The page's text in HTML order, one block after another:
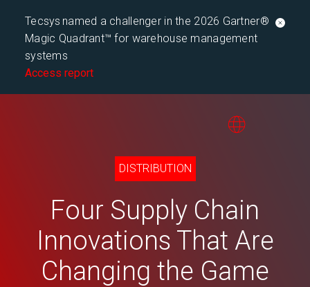
Tecsys named a challenger in the 2026 Gartner®
Magic Quadrant™ for warehouse management
systems
Access report
DISTRIBUTION
Four Supply Chain
Innovations That Are
Changing the Game